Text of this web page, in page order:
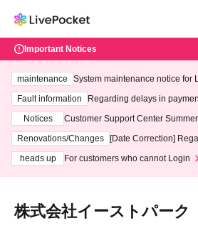
Important Notices
maintenance
System maintenance notice for
ting at 3:00 AM on Wednesday
Fault information
Regarding delays in
Notices
Customer Support Center
3th - August 14th, 2026)
Renovations/Changes
[Date Correction]
heads up
For customers who cannot Login
株式会社イーストパーク